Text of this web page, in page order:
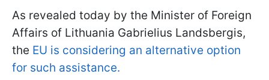
As revealed today by the Minister of Foreign
Affairs of Lithuania Gabrielius Landsbergis,
the EU is considering an alternative option
for such assistance.